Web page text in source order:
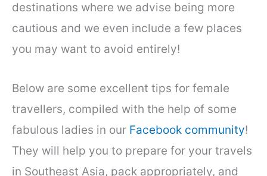
destinations where we advise being more
cautious and we even include a few places
you may want to avoid entirely!
Below are some excellent tips for female
travellers, compiled with the help of some
fabulous ladies in our Facebook community!
They will help you to prepare for your travels
in Southeast Asia, pack appropriately, and